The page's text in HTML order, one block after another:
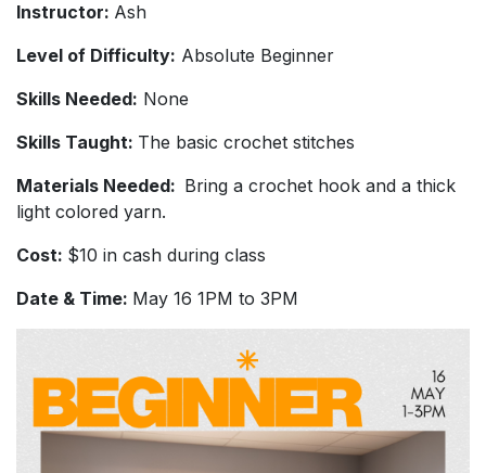
Instructor: Ash
Level of Difficulty: Absolute Beginner
Skills Needed: None
Skills Taught: The basic crochet stitches
Materials Needed: Bring a crochet hook and a thick
light colored yarn.
Cost: $10 in cash during class
Date & Time: May 16 1PM to 3PM